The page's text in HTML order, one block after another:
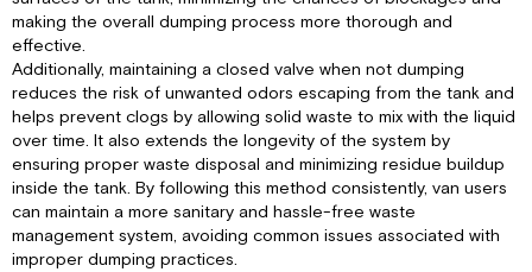
making the overall dumping process more thorough and
effective.
Additionally, maintaining a closed valve when not dumping
reduces the risk of unwanted odors escaping from the tank and
helps prevent clogs by allowing solid waste to mix with the liquid
over time. It also extends the longevity of the system by
ensuring proper waste disposal and minimizing residue buildup
inside the tank. By following this method consistently, van users
can maintain a more sanitary and hassle-free waste
management system, avoiding common issues associated with
improper dumping practices.